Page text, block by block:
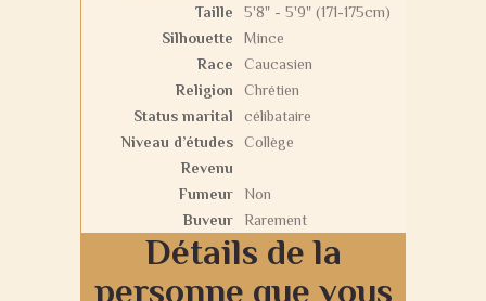
Taille
5'8" - 5'9" (171-175cm)
Silhouette
Mince
Race
Caucasien
Religion
Chrétien
Status marital
célibataire
Niveau d’études
Collège
Revenu
Fumeur
Non
Buveur
Rarement
Détails de la
personne que vous